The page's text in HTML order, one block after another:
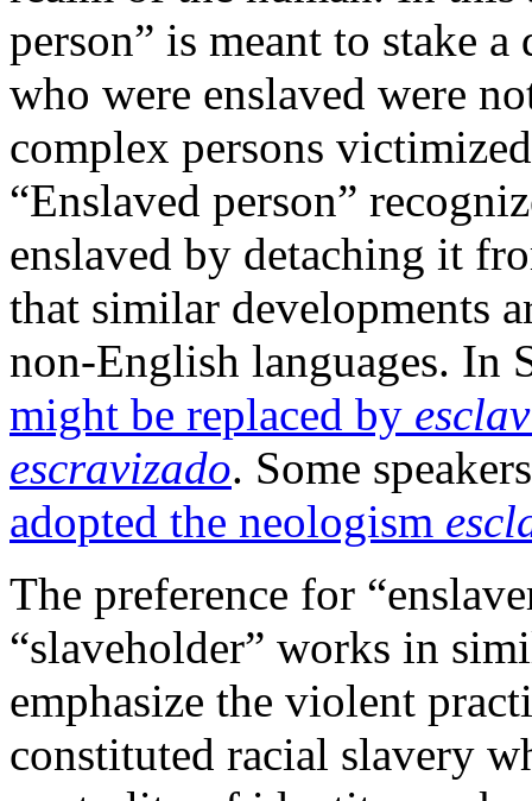
person” is meant to stake
who were enslaved were
complex persons
“Enslaved person”
enslaved by detaching it
that similar developments
non-English languages. In
might be replaced by
escravizado. Some
adopted the neologism
The preference for
“slaveholder” works in
emphasize the violent
constituted racial slavery